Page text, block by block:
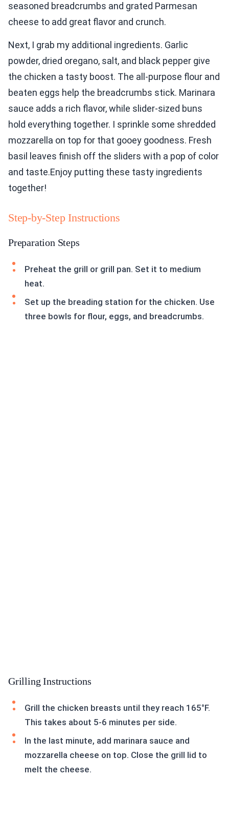
seasoned breadcrumbs and grated Parmesan
cheese to add great flavor and crunch.
Next, I grab my additional ingredients. Garlic
powder, dried oregano, salt, and black pepper give
the chicken a tasty boost. The all-purpose flour and
beaten eggs help the breadcrumbs stick. Marinara
sauce adds a rich flavor, while slider-sized buns
hold everything together. I sprinkle some shredded
mozzarella on top for that gooey goodness. Fresh
basil leaves finish off the sliders with a pop of color
and taste.Enjoy putting these tasty ingredients
together!
Step-by-Step Instructions
Preparation Steps
Preheat the grill or grill pan. Set it to medium
heat.
Set up the breading station for the chicken. Use
three bowls for flour, eggs, and breadcrumbs.
Grilling Instructions
Grill the chicken breasts until they reach 165°F.
This takes about 5-6 minutes per side.
In the last minute, add marinara sauce and
mozzarella cheese on top. Close the grill lid to
melt the cheese.